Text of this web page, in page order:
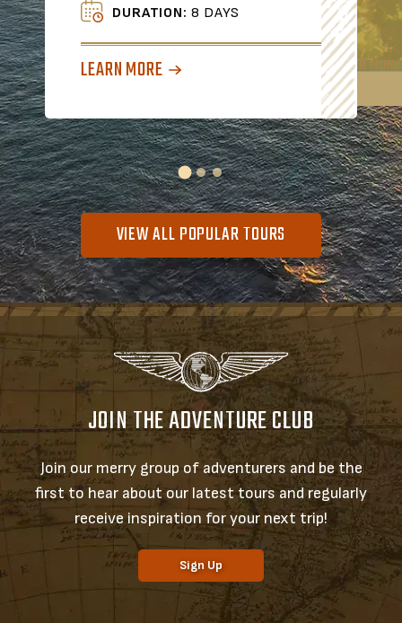
DURATION: 8 DAYS
LEARN MORE
LEARN MORE
LEARN MORE
VIEW ALL POPULAR TOURS
JOIN THE ADVENTURE CLUB
Join our merry group of adventurers and be the
first to hear about our latest tours and regularly
receive inspiration for your next trip!
Sign Up